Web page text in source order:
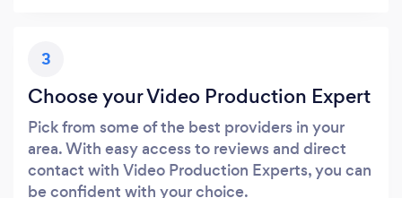
3
Choose your Video Production Expert
Pick from some of the best providers in your
area. With easy access to reviews and direct
contact with Video Production Experts, you can
be confident with your choice.